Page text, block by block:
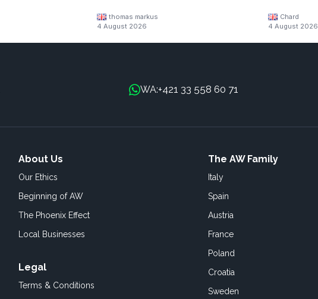
thomas markus
4 August 2026
Chard
4 August 2026
WA:+421 33 558 60 71
About Us
Our Ethics
Beginning of AW
The Phoenix Effect
Local Businesses
Legal
Terms & Conditions
The AW Family
Italy
Spain
Austria
France
Poland
Croatia
Sweden